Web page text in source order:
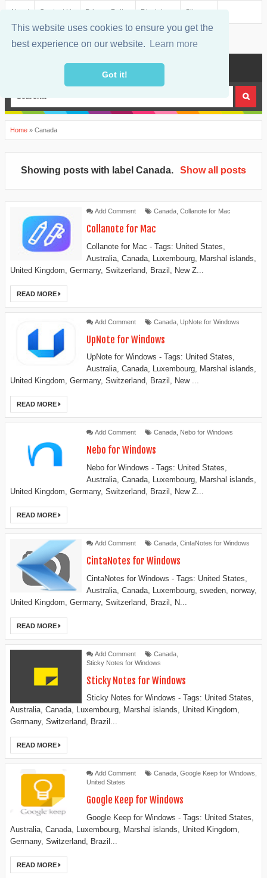
This website uses cookies to ensure you get the
best experience on our website.
Learn more
Got it!
About Contact Us Privacy Policy Disclaimer Sitemap
Home » Canada
Showing posts with labelCanada. Show all posts
Add Comment Canada Collanote for Mac
Collanote for Mac
Collanote for Mac - Tags: United States,
Australia, Canada, Luxembourg, Marshal islands,
United Kingdom, Germany, Switzerland, Brazil, New Z...
READ MORE
Add Comment Canada UpNote for Windows
UpNote for Windows
UpNote for Windows - Tags: United States,
Australia, Canada, Luxembourg, Marshal islands,
United Kingdom, Germany, Switzerland, Brazil, New ...
READ MORE
Add Comment Canada Nebo for Windows
Nebo for Windows
Nebo for Windows - Tags: United States,
Australia, Canada, Luxembourg, Marshal islands,
United Kingdom, Germany, Switzerland, Brazil, New Z...
READ MORE
Add Comment Canada CintaNotes for Windows
CintaNotes for Windows
CintaNotes for Windows - Tags: United States,
Australia, Canada, Luxembourg, sweden, norway,
United Kingdom, Germany, Switzerland, Brazil, N...
READ MORE
Add Comment Canada
Sticky Notes for Windows
Sticky Notes for Windows
Sticky Notes for Windows - Tags: United States,
Australia, Canada, Luxembourg, Marshal islands, United Kingdom,
Germany, Switzerland, Brazil...
READ MORE
Add Comment Canada Google Keep for Windows
United States
Google Keep for Windows
Google Keep for Windows - Tags: United States,
Australia, Canada, Luxembourg, Marshal islands, United Kingdom,
Germany, Switzerland, Brazil...
READ MORE